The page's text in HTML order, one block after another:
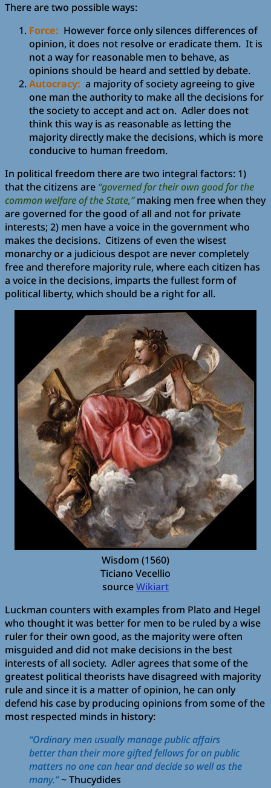
There are two possible ways:
Force: However force only silences differences of
opinion, it does not resolve or eradicate them. It is
not a way for reasonable men to behave, as
opinions should be heard and settled by debate.
Autocracy: a majority of society agreeing to give
one man the authority to make all the decisions for
the society to accept and act on. Adler does not
think this way is as reasonable as letting the
majority directly make the decisions, which is more
conducive to human freedom.
In political freedom there are two integral factors: 1)
that the citizens are “governed for their own good for the
common welfare of the State,”making men free when they
are governed for the good of all and not for private
interests; 2) men have a voice in the government who
makes the decisions. Citizens of even the wisest
monarchy or a judicious despot are never completely
free and therefore majority rule, where each citizen has
a voice in the decisions, imparts the fullest form of
political liberty, which should be a right for all.
Wisdom (1560)
Ticiano Vecellio
sourceWikiart
Luckman counters with examples from Plato and Hegel
who thought it was better for men to be ruled by a wise
ruler for their own good, as the majority were often
misguided and did not make decisions in the best
interests of all society. Adler agrees that some of the
greatest political theorists have disagreed with majority
rule and since it is a matter of opinion, he can only
defend his case by producing opinions from some of the
most respected minds in history:
“Ordinary men usually manage public affairs
better than their more gifted fellows for on public
matters no one can hear and decide so well as the
many.”~ Thucydides